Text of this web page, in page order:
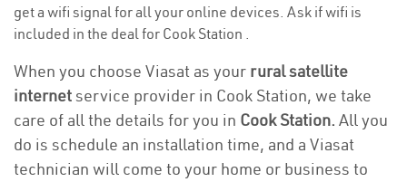
get a wifi signal for all your online devices. Ask if wifi is
included in the deal for Cook Station .
When you choose Viasat as your rural satellite
internetservice provider in Cook Station, we take
care of all the details for you in Cook Station. All you
do is schedule an installation time, and a Viasat
technician will come to your home or business to